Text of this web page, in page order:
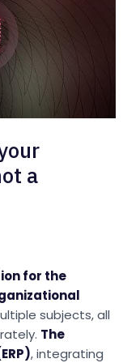
a
for the
subjects, all
The
, integrating